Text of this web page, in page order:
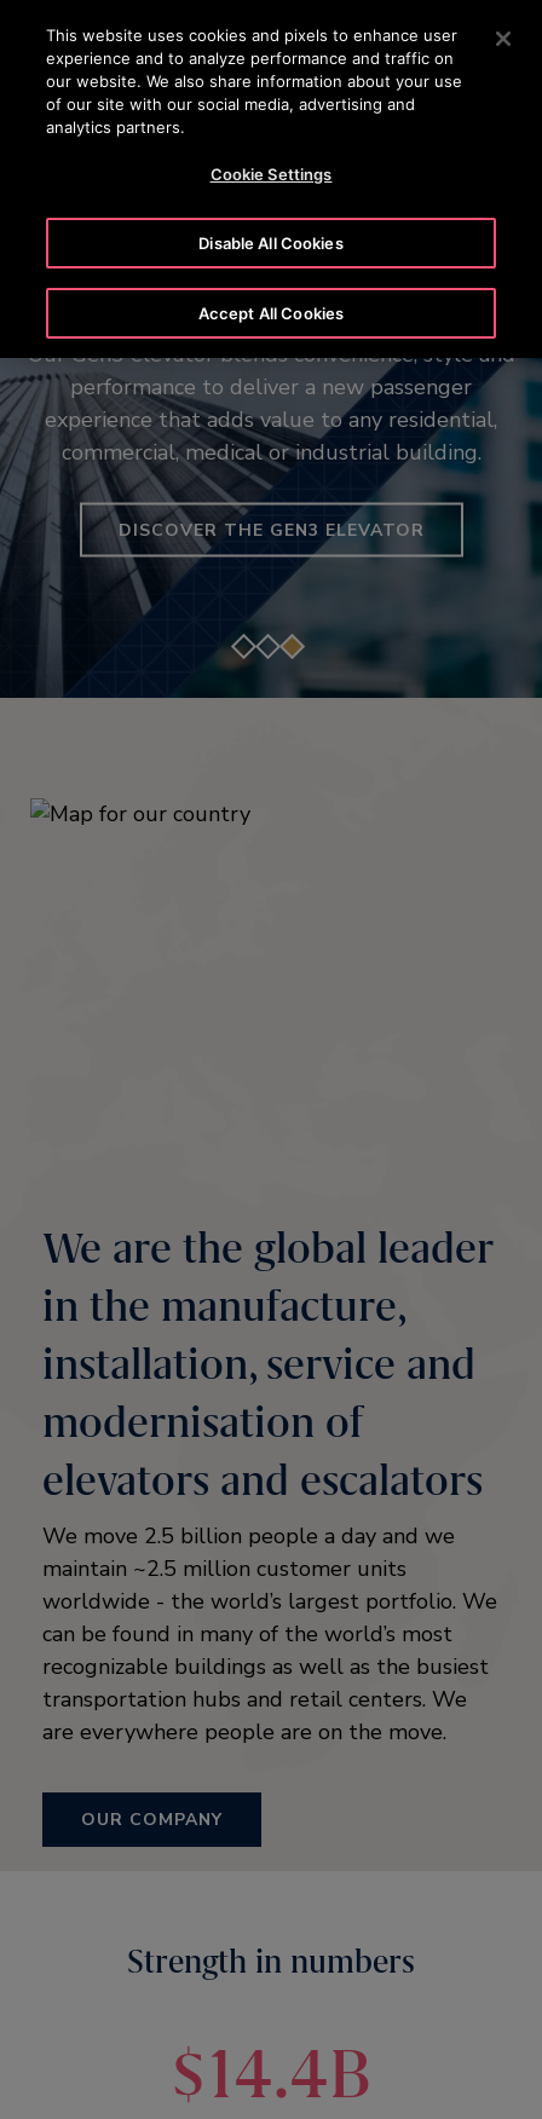
Press Enter to skip to Main Content
SEARCH
Your vision in motion
Our Otis Create tool can help simplify elevator
system planning, with recommended
configurations, customized performance details
and more – all in a few clicks.
CREATE AND CONFIGURE
Otis among the Top 25 Impact
Employers in Singapore
LEARN ABOUT OTIS SINGAPORE AWARDS
The new Gen3™ elevator
Our Gen3 elevator blends convenience, style and
performance to deliver a new passenger
experience that adds value to any residential,
commercial, medical or industrial building.
DISCOVER THE GEN3 ELEVATOR
We are the global leader
in the manufacture,
installation, service and
modernisation of
elevators and escalators
We move 2.5 billion people a day and we
maintain ~2.5 million customer units
worldwide - the world’s largest portfolio. We
can be found in many of the world’s most
recognizable buildings as well as the busiest
transportation hubs and retail centers. We
are everywhere people are on the move.
OUR COMPANY
Strength in numbers
$14.4B
This website uses cookies and pixels to enhance user
experience and to analyze performance and traffic on
our website. We also share information about your use
of our site with our social media, advertising and
analytics partners.
Cookie Settings
Disable All Cookies
Accept All Cookies